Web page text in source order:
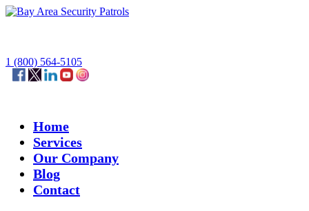
1 (800) 564-5105
Home
Services
Our Company
Blog
Contact